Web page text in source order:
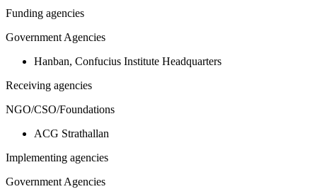
Funding agencies
Government Agencies
Hanban, Confucius Institute Headquarters
Receiving agencies
NGO/CSO/Foundations
ACG Strathallan
Implementing agencies
Government Agencies